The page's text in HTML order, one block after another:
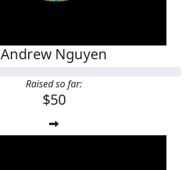
Andrew Nguyen
Raised so far:
$50